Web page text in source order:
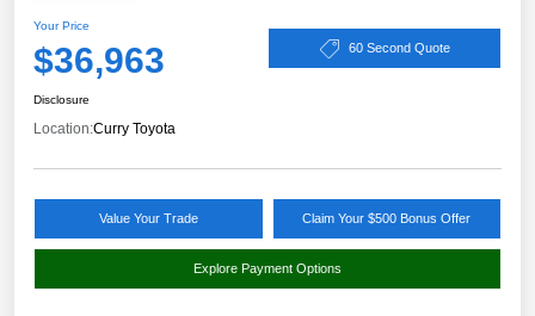
Your Price
$36,963 60 Second Quote
Disclosure
Location:Curry Toyota
Value Your Trade Claim Your $500 Bonus Offer
Explore Payment Options